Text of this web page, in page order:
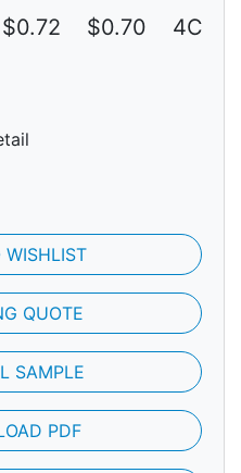
$0.72 $0.70 4C
QUOTE
SAMPLE
PDF